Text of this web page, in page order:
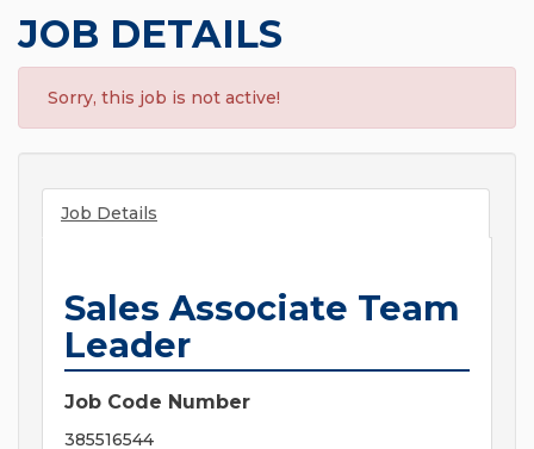
JOB DETAILS
Sorry, this job is not active!
Job Details
Sales Associate Team
Leader
Job Code Number
385516544